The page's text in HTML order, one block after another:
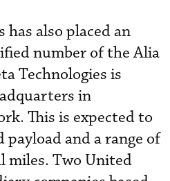
also placed an
number of the Alia
Technologies is
in
This is expected to
and a range of
miles. Two United